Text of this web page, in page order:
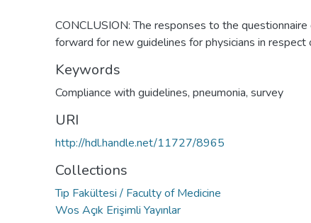
CONCLUSION: The responses to the
forward for new guidelines for physicians in respect
Keywords
Compliance with guidelines, pneumonia, survey
URI
http://hdl.handle.net/11727/8965
Collections
Tıp Fakültesi / Faculty of Medicine
Wos Açık Erişimli Yayınlar